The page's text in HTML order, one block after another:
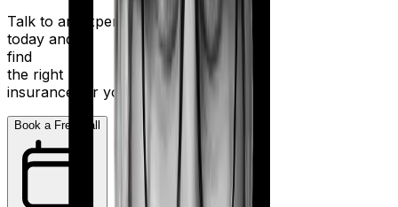
Talk to an expert
today and
find
the right
insurance for you.
Book a Free Call